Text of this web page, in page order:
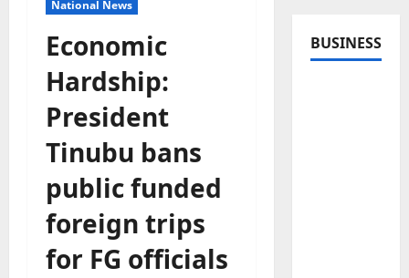
National News
Economic
Hardship:
President
Tinubu bans
public funded
foreign trips
for FG officials
BUSINESS